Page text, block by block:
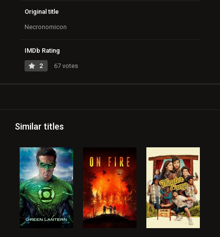
Original title
Necronomicon
IMDb Rating
2 67 votes
Similar titles